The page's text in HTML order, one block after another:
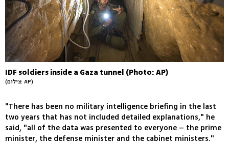
IDF soldiers inside a Gaza tunnel (Photo: AP)
(צילום: AP)
"There has been no military intelligence briefing in the last
two years that has not included detailed explanations," he
said, "all of the data was presented to everyone – the prime
minister, the defense minister and the cabinet ministers."